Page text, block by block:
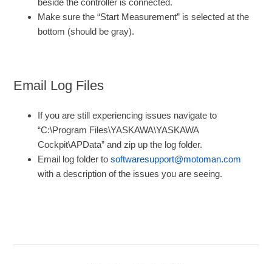
beside the controller is connected.
Make sure the “Start Measurement” is selected at the
bottom (should be gray).
Email Log Files
If you are still experiencing issues navigate to
“C:\Program Files\YASKAWA\YASKAWA
Cockpit\APData” and zip up the log folder.
Email log folder tosoftwaresupport@motoman.com
with a description of the issues you are seeing.